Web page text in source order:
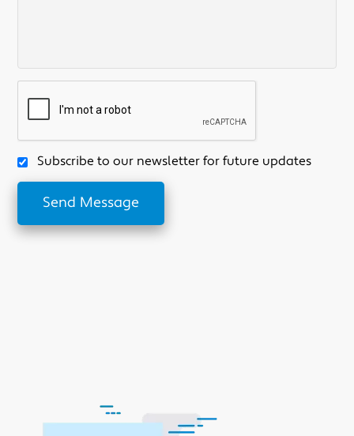
Subscribe to our newsletter for future updates
Send Message